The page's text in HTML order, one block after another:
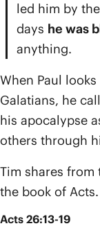
led him by
days he was
anything.
When Paul
Galatians, he
his apocalypse
others through
Tim shares
the book of Acts.
Acts 26:13-19